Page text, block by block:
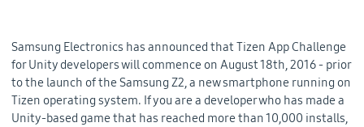
Samsung Electronics has announced that Tizen App Challenge
for Unity developers will commence on August 18th, 2016 - prior
to the launch of the Samsung Z2, a new smartphone running on
Tizen operating system. If you are a developer who has made a
Unity-based game that has reached more than 10,000 installs,